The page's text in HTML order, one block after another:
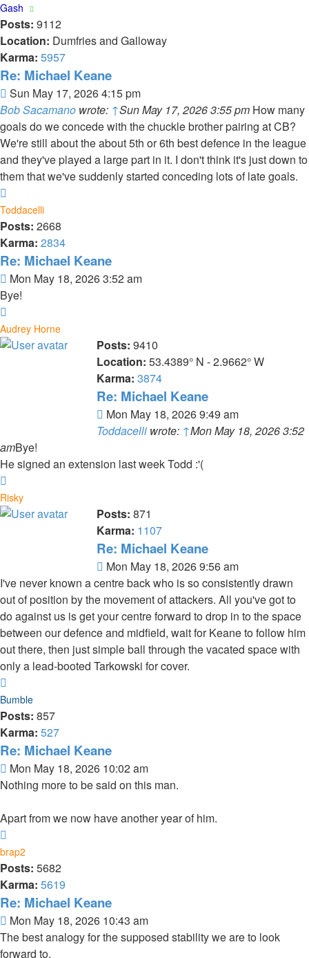
Gash
Posts: 9112
Location: Dumfries and Galloway
Karma: 5957
Re: Michael Keane
Post
Sun May 17, 2026 4:15 pm
Bob Sacamano wrote: ↑Sun May 17, 2026 3:55 pm How many
goals do we concede with the chuckle brother pairing at CB?
We're still about the about 5th or 6th best defence in the league
and they've played a large part in it. I don't think it's just down to
them that we've suddenly started conceding lots of late goals.
Toddacelli
Posts: 2668
Karma: 2834
Re: Michael Keane
Post
Mon May 18, 2026 3:52 am
Bye!
Audrey Horne
Posts: 9410
Location: 53.4389° N - 2.9662° W
Karma: 3874
Re: Michael Keane
Post
Mon May 18, 2026 9:49 am
Toddacelli wrote: ↑Mon May 18, 2026 3:52
amBye!
He signed an extension last week Todd :'(
Risky
Posts: 871
Karma: 1107
Re: Michael Keane
Post
Mon May 18, 2026 9:56 am
I've never known a centre back who is so consistently drawn
out of position by the movement of attackers. All you've got to
do against us is get your centre forward to drop in to the space
between our defence and midfield, wait for Keane to follow him
out there, then just simple ball through the vacated space with
only a lead-booted Tarkowski for cover.
Bumble
Posts: 857
Karma: 527
Re: Michael Keane
Post
Mon May 18, 2026 10:02 am
Nothing more to be said on this man.
Apart from we now have another year of him.
brap2
Posts: 5682
Karma: 5619
Re: Michael Keane
Post
Mon May 18, 2026 10:43 am
The best analogy for the supposed stability we are to look
forward to.